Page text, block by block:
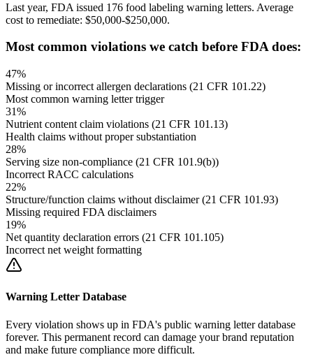
Last year, FDA issued 176 food labeling warning letters. Average
cost to remediate: $50,000-$250,000.
Most common violations we catch before FDA does:
47%
Missing or incorrect allergen declarations (21 CFR 101.22)
Most common warning letter trigger
31%
Nutrient content claim violations (21 CFR 101.13)
Health claims without proper substantiation
28%
Serving size non-compliance (21 CFR 101.9(b))
Incorrect RACC calculations
22%
Structure/function claims without disclaimer (21 CFR 101.93)
Missing required FDA disclaimers
19%
Net quantity declaration errors (21 CFR 101.105)
Incorrect net weight formatting
Warning Letter Database
Every violation shows up in FDA's public warning letter database
forever. This permanent record can damage your brand reputation
and make future compliance more difficult.